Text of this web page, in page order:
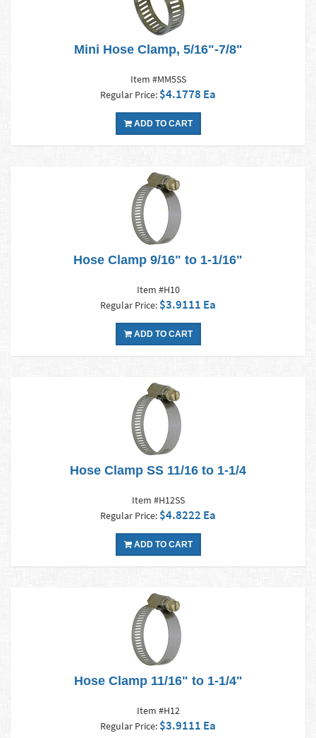
Mini Hose Clamp, 5/16"-7/8"
Item #MM5SS
Regular Price: $4.1778 Ea
ADD TO CART
Hose Clamp 9/16" to 1-1/16"
Item #H10
Regular Price: $3.9111 Ea
ADD TO CART
Hose Clamp SS 11/16 to 1-1/4
Item #H12SS
Regular Price: $4.8222 Ea
ADD TO CART
Hose Clamp 11/16" to 1-1/4"
Item #H12
Regular Price: $3.9111 Ea